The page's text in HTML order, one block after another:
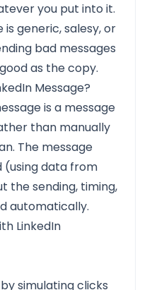
you put into it.
generic, salesy, or
bad messages
as the copy.
Message?
is a message
than manually
The message
(using data from
the sending, timing,
automatically.
LinkedIn
simulating clicks